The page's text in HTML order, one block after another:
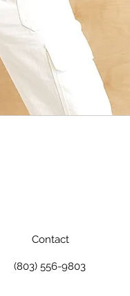
Contact
(803) 556-9803